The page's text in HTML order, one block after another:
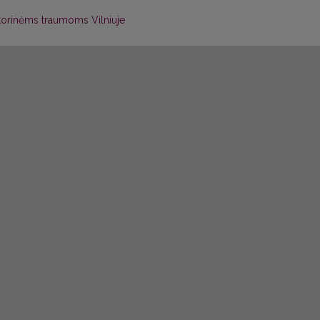
traumoms Vilniuje